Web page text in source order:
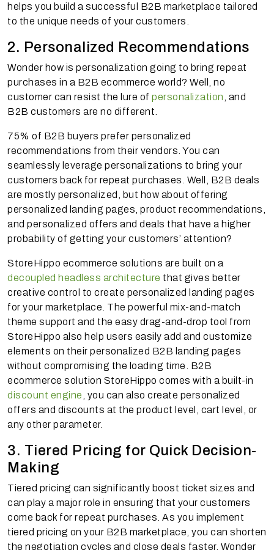
helps you build a successful B2B marketplace tailored
to the unique needs of your customers.
2. Personalized Recommendations
Wonder how is personalization going to bring repeat
purchases in a B2B ecommerce world? Well, no
customer can resist the lure of personalization , and
B2B customers are no different.
75% of B2B buyers prefer personalized
recommendations from their vendors. You can
seamlessly leverage personalizations to bring your
customers back for repeat purchases. Well, B2B deals
are mostly personalized, but how about offering
personalized landing pages, product recommendations,
and personalized offers and deals that have a higher
probability of getting your customers’ attention?
StoreHippo ecommerce solutions are built on a
decoupled headless architecture that gives better
creative control to create personalized landing pages
for your marketplace. The powerful mix-and-match
theme support and the easy drag-and-drop tool from
StoreHippo also help users easily add and customize
elements on their personalized B2B landing pages
without compromising the loading time. B2B
ecommerce solution StoreHippo comes with a built-in
discount engine , you can also create personalized
offers and discounts at the product level, cart level, or
any other parameter.
3. Tiered Pricing for Quick Decision-
Making
Tiered pricing can significantly boost ticket sizes and
can play a major role in ensuring that your customers
come back for repeat purchases. As you implement
tiered pricing on your B2B marketplace, you can shorten
the negotiation cycles and close deals faster. Wonder